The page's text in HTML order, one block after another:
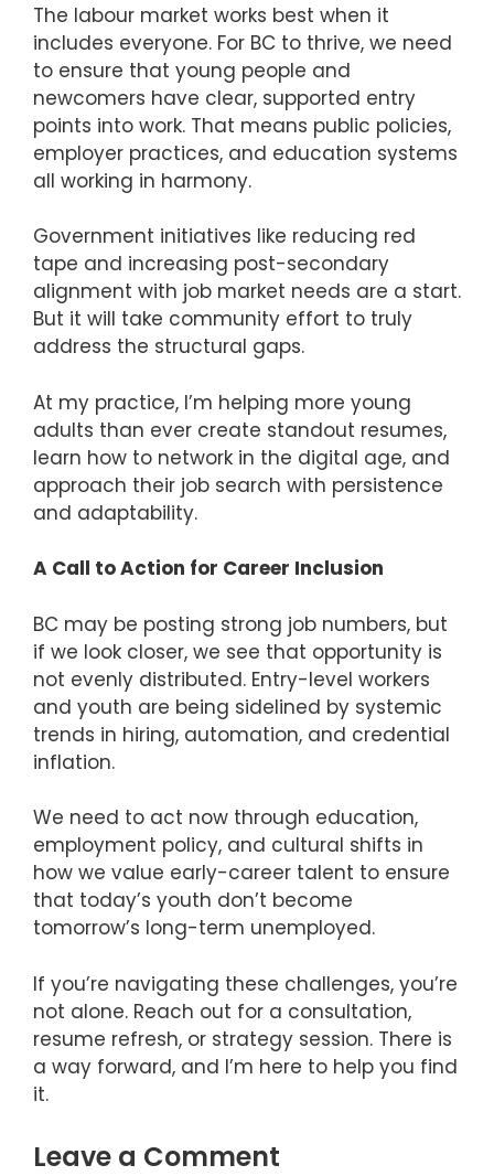
The labour market works best when it
includes everyone. For BC to thrive, we need
to ensure that young people and
newcomers have clear, supported entry
points into work. That means public policies,
employer practices, and education systems
all working in harmony.
Government initiatives like reducing red
tape and increasing post-secondary
alignment with job market needs are a start.
But it will take community effort to truly
address the structural gaps.
At my practice, I’m helping more young
adults than ever create standout resumes,
learn how to network in the digital age, and
approach their job search with persistence
and adaptability.
A Call to Action for Career Inclusion
BC may be posting strong job numbers, but
if we look closer, we see that opportunity is
not evenly distributed. Entry-level workers
and youth are being sidelined by systemic
trends in hiring, automation, and credential
inflation.
We need to act now through education,
employment policy, and cultural shifts in
how we value early-career talent to ensure
that today’s youth don’t become
tomorrow’s long-term unemployed.
If you’re navigating these challenges, you’re
not alone. Reach out for a consultation,
resume refresh, or strategy session. There is
a way forward, and I’m here to help you find
it.
Leave a Comment